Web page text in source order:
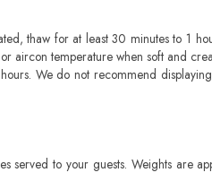
thaw for at least 30 minutes to 1
aircon temperature when soft and
We do not recommend
to your guests. Weights are